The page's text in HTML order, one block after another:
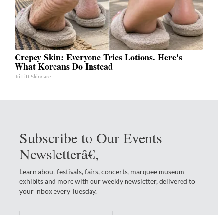
Crepey Skin: Everyone Tries Lotions. Here's
What Koreans Do Instead
Tri Lift Skincare
Subscribe to Our Events
Newsletterâ€‚
Learn about festivals, fairs, concerts, marquee museum
exhibits and more with our weekly newsletter, delivered to
your inbox every Tuesday.